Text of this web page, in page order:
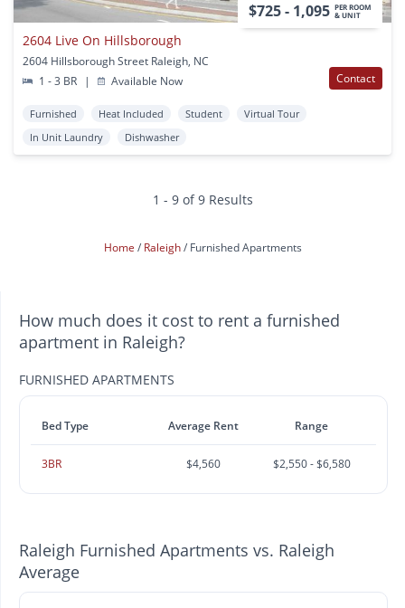
$725 - 1,095 PER ROOM
& UNIT
2604 Live On Hillsborough
2604 Hillsborough Street Raleigh, NC
1 - 3 BR
| Available Now Contact
Furnished Heat Included Student
Virtual Tour
In Unit Laundry
Dishwasher
1 - 9 of 9 Results
Home Raleigh Furnished Apartments
How much does it cost to rent a furnished
apartment in Raleigh?
FURNISHED APARTMENTS
Bed Type Average Rent Range
3BR $4,560 $2,550 - $6,580
Raleigh Furnished Apartments vs. Raleigh
Average